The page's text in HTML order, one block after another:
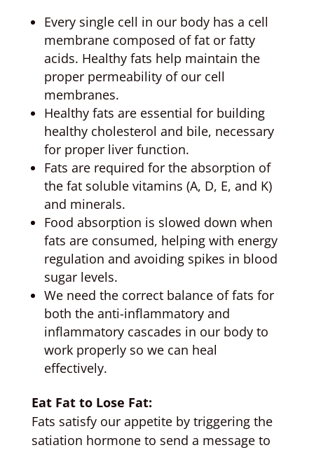
Every single cell in our body has a cell
membrane composed of fat or fatty
acids. Healthy fats help maintain the
proper permeability of our cell
membranes.
Healthy fats are essential for building
healthy cholesterol and bile, necessary
for proper liver function.
Fats are required for the absorption of
the fat soluble vitamins (A, D, E, and K)
and minerals.
Food absorption is slowed down when
fats are consumed, helping with energy
regulation and avoiding spikes in blood
sugar levels.
We need the correct balance of fats for
both the anti-inflammatory and
inflammatory cascades in our body to
work properly so we can heal
effectively.
Eat Fat to Lose Fat:
Fats satisfy our appetite by triggering the
satiation hormone to send a message to